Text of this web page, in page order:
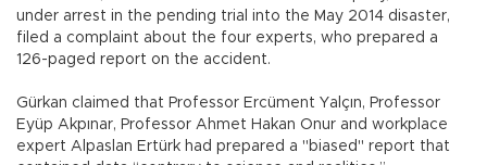
under arrest in the pending trial into the May 2014 disaster,
filed a complaint about the four experts, who prepared a
126-paged report on the accident.
Gürkan claimed that Professor Ercüment Yalçın, Professor
Eyüp Akpınar, Professor Ahmet Hakan Onur and workplace
expert Alpaslan Ertürk had prepared a "biased" report that